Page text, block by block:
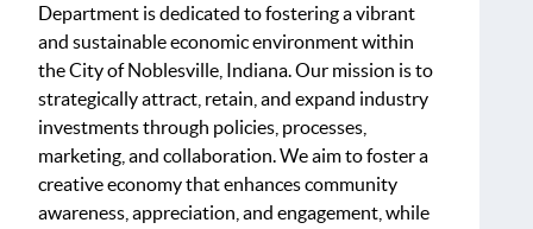
Department is dedicated to fostering a vibrant
and sustainable economic environment within
the City of Noblesville, Indiana. Our mission is to
strategically attract, retain, and expand industry
investments through policies, processes,
marketing, and collaboration. We aim to foster a
creative economy that enhances community
awareness, appreciation, and engagement, while